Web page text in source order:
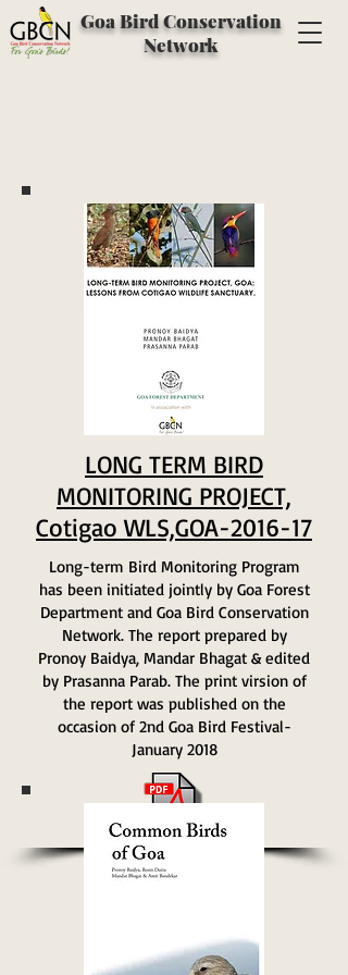
Goa Bird Conservation
Network
LONG TERM BIRD
MONITORING PROJECT,
Cotigao WLS,GOA-2016-17
Long-term Bird Monitoring Program
has been initiated jointly by Goa Forest
Department and Goa Bird Conservation
Network. The report prepared by
Pronoy Baidya, Mandar Bhagat & edited
by Prasanna Parab. The print virsion of
the report was published on the
occasion of 2nd Goa Bird Festival-
January 2018